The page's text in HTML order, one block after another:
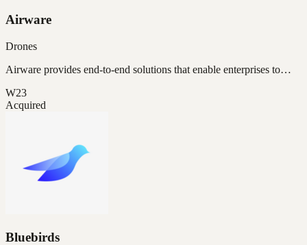
Airware
Drones
Airware provides end-to-end solutions that enable enterprises to…
W23
Acquired
Bluebirds